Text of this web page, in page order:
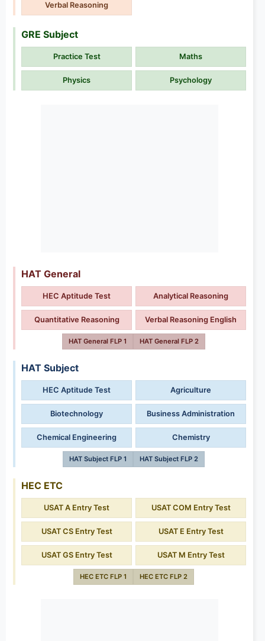
Verbal Reasoning
GRE Subject
Practice Test Maths
Physics Psychology
HAT General
HEC Aptitude Test Analytical Reasoning
Quantitative Reasoning Verbal Reasoning English
HAT General FLP 1 HAT General FLP 2
HAT Subject
HEC Aptitude Test Agriculture
Biotechnology Business Administration
Chemical Engineering Chemistry
HAT Subject FLP 1 HAT Subject FLP 2
HEC ETC
USAT A Entry Test USAT COM Entry Test
USAT CS Entry Test USAT E Entry Test
USAT GS Entry Test USAT M Entry Test
HEC ETC FLP 1 HEC ETC FLP 2